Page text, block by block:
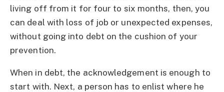
living off from it for four to six months, then, you
can deal with loss of job or unexpected expenses,
without going into debt on the cushion of your
prevention.
When in debt, the acknowledgement is enough to
start with. Next, a person has to enlist where he